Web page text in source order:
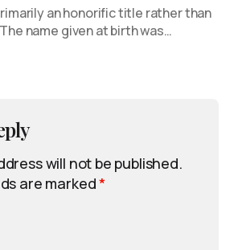
an honorific title rather than
name given at birth was…
will not be published.
are marked*